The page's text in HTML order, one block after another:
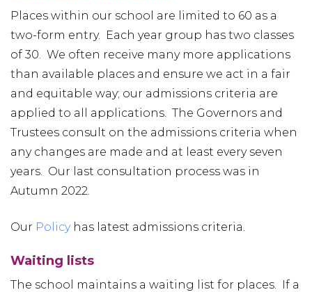
Places within our school are limited to 60 as a
two-form entry. Each year group has two classes
of 30. We often receive many more applications
than available places and ensure we act in a fair
and equitable way; our admissions criteria are
applied to all applications. The Governors and
Trustees consult on the admissions criteria when
any changes are made and at least every seven
years. Our last consultation process was in
Autumn 2022.
Our Policyhas latest admissions criteria.
Waiting lists
The school maintains a waiting list for places. If a